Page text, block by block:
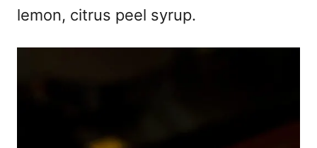
lemon, citrus peel syrup.